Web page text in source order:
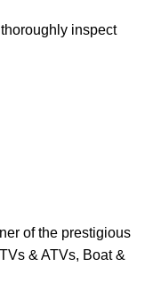
inspect
of the prestigious
& ATVs, Boat &